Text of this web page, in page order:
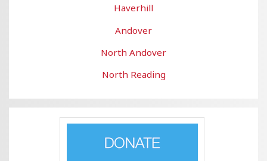
Haverhill
Andover
North Andover
North Reading